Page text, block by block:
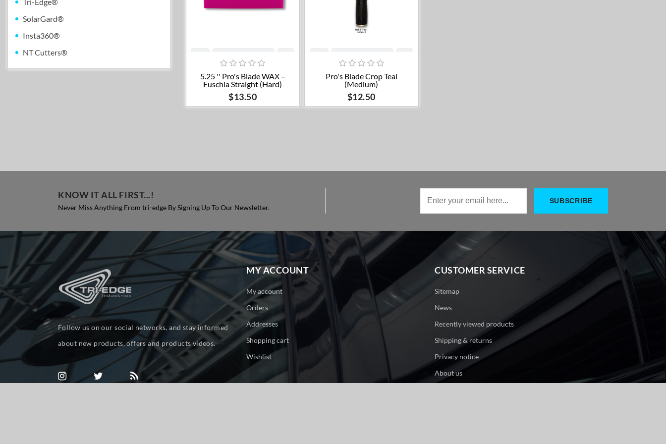
SolarGard®
Insta360®
NT Cutters®
Add to cart
5.25 '' Pro's Blade WAX –
Fuschia Straight (Hard)
$13.50
Add to cart
Pro's Blade Crop Teal
(Medium)
$12.50
KNOW IT ALL FIRST...!
Never Miss Anything From tri-edge By Signing Up To Our Newsletter.
Follow us on our social networks, and stay informed
about new products, offers and products videos.
MY ACCOUNT
My account
Orders
Addresses
Shopping cart
Wishlist
CUSTOMER SERVICE
Sitemap
News
Recently viewed products
Shipping & returns
Privacy notice
About us